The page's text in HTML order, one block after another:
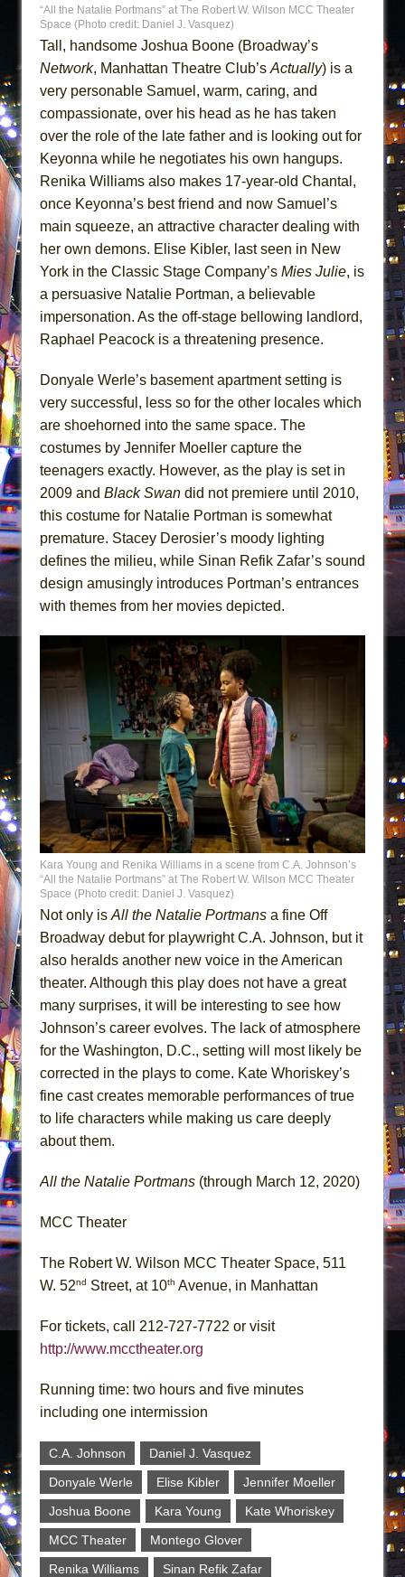
“All the Natalie Portmans” at The Robert W. Wilson MCC Theater
Space (Photo credit: Daniel J. Vasquez)
Tall, handsome Joshua Boone (Broadway’s
Network, Manhattan Theatre Club’s Actually) is a
very personable Samuel, warm, caring, and
compassionate, over his head as he has taken
over the role of the late father and is looking out for
Keyonna while he negotiates his own hangups.
Renika Williams also makes 17-year-old Chantal,
once Keyonna’s best friend and now Samuel’s
main squeeze, an attractive character dealing with
her own demons. Elise Kibler, last seen in New
York in the Classic Stage Company’s Mies Julie, is
a persuasive Natalie Portman, a believable
impersonation. As the off-stage bellowing landlord,
Raphael Peacock is a threatening presence.
Donyale Werle’s basement apartment setting is
very successful, less so for the other locales which
are shoehorned into the same space. The
costumes by Jennifer Moeller capture the
teenagers exactly. However, as the play is set in
2009 and Black Swan did not premiere until 2010,
this costume for Natalie Portman is somewhat
premature. Stacey Derosier’s moody lighting
defines the milieu, while Sinan Refik Zafar’s sound
design amusingly introduces Portman’s entrances
with themes from her movies depicted.
Kara Young and Renika Williams in a scene from C.A. Johnson’s
“All the Natalie Portmans” at The Robert W. Wilson MCC Theater
Space (Photo credit: Daniel J. Vasquez)
Not only is All the Natalie Portmans a fine Off
Broadway debut for playwright C.A. Johnson, but it
also heralds another new voice in the American
theater. Although this play does not have a great
many surprises, it will be interesting to see how
Johnson’s career evolves. The lack of atmosphere
for the Washington, D.C., setting will most likely be
corrected in the plays to come. Kate Whoriskey’s
fine cast creates memorable performances of true
to life characters while making us care deeply
about them.
All the Natalie Portmans (through March 12, 2020)
MCC Theater
The Robert W. Wilson MCC Theater Space, 511
W. 52nd Street, at 10th Avenue, in Manhattan
For tickets, call 212-727-7722 or visit
http://www.mcctheater.org
Running time: two hours and five minutes
including one intermission
C.A. Johnson
Daniel J. Vasquez
Donyale Werle
Elise Kibler
Jennifer Moeller
Joshua Boone
Kara Young
Kate Whoriskey
MCC Theater
Montego Glover
Renika Williams
Sinan Refik Zafar